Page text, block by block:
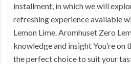
installment, in which we will
refreshing experience available
Lemon Lime. Aromhuset Zero
knowledge and insight You’re on
the perfect choice to suit your